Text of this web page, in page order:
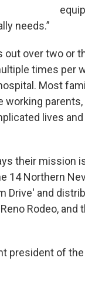
needs.”
over two or
times per
Most
working
lives
their mission
14 Northern
Drive' and
Rodeo,
president of